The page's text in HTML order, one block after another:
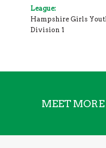
League:
Hampshire Girls
Division 1
MEET